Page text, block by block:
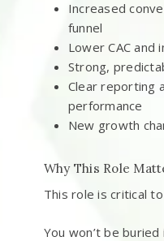
Increased
funnel
Lower CAC and
Strong,
Clear reporting
performance
New growth
Why This Role
This role is critical
You won’t be